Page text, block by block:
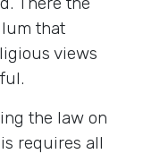
that
views
the law on
requires all